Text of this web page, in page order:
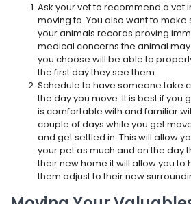
Ask your vet to recommend a vet
moving to. You also want to
your animals records proving
medical concerns the animal
you choose will be able to
the first day they see them.
Schedule to have someone take
the day you move. It is best if you
is comfortable with and familiar
couple of days while you get
and get settled in. This will allow
your pet as much and on the day
their new home it will allow you to
them adjust to their new